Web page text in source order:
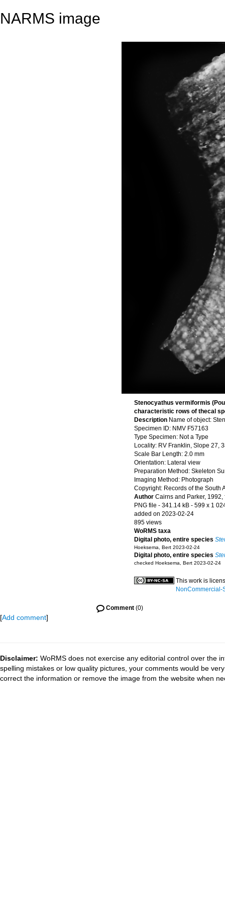
NARMS image
Stenocyathus vermiformis
characteristic rows of thecal
Description Name of object:
Specimen ID: NMV F57163
Type Specimen: Not a Type
Locality: RV Franklin, Slope 27,
Scale Bar Length: 2.0 mm
Orientation: Lateral view
Preparation Method: Skeleton
Imaging Method: Photograph
Copyright: Records of the South
Author Cairns and Parker, 1992,
PNG file - 341.14 kB - 599 x 1
added on 2023-02-24
895 views
WoRMS taxa
Digital photo, entire species
Hoeksema, Bert 2023-02-24
Digital photo, entire species
checked Hoeksema, Bert 2023-02-24
This work is
NonCommercial-
Comment(0)
[Add comment]
Disclaimer: WoRMS does not exercise any editorial control over the
spelling mistakes or low quality pictures, your comments would be
correct the information or remove the image from the website when